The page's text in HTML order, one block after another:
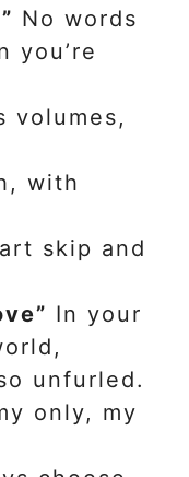
No words
you’re
volumes,
with
skip and
In your
unfurled.
only, my